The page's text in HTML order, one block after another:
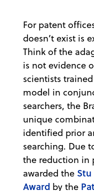
For patent
doesn’t exist is
Think of the
is not evidence
scientists
model in
searchers, the
unique
identified prior
searching. Due
the reduction in
awarded the Stu
Award by the